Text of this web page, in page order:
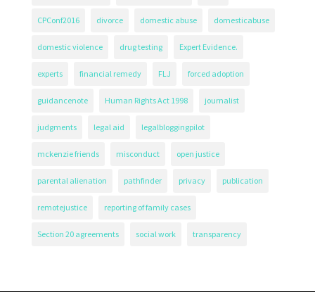
CPConf2016 divorce domestic abuse domesticabuse
domestic violence drug testing Expert Evidence.
experts financial remedy FLJ forced adoption
guidancenote Human Rights Act 1998 journalist
judgments legal aid legalbloggingpilot
mckenzie friends misconduct open justice
parental alienation pathfinder privacy publication
remotejustice reporting of family cases
Section 20 agreements social work transparency